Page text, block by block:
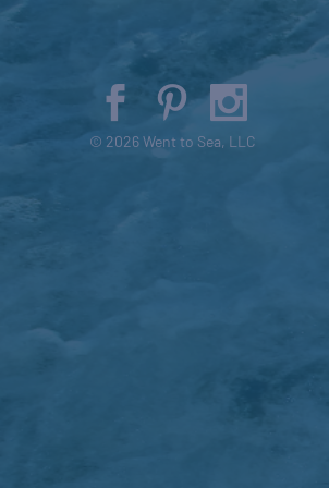
© 2026 Went to Sea, LLC